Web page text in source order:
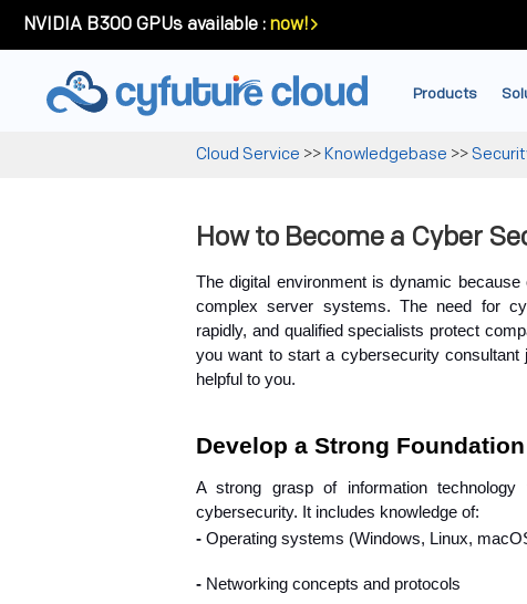
NVIDIA B300 GPUs available : now!
Products
Cloud Service >>Knowledgebase >>
How to Become a Cyber
The digital environment is dynamic
complex server systems. The need for
rapidly, and qualified specialists protect
you want to start a cybersecurity
helpful to you.
Develop a Strong
A strong grasp of information
cybersecurity. It includes knowledge of:
- Operating systems (Windows, Linux,
- Networking concepts and protocols